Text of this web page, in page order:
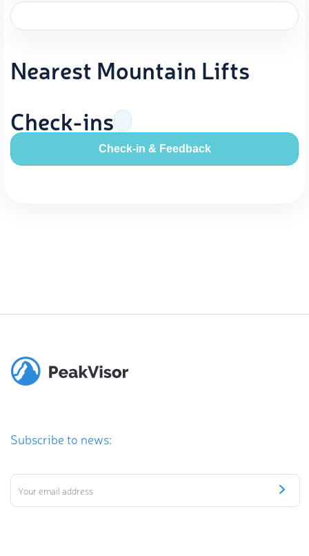
Nearest Mountain Lifts
Check-ins
Check-in & Feedback
Subscribe to news: